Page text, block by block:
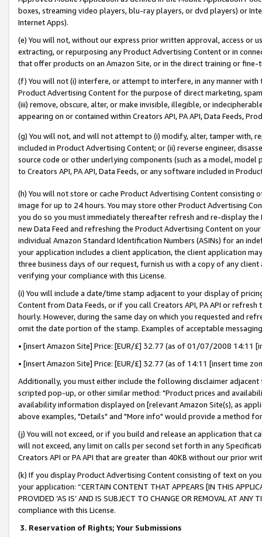
boxes, streaming video players, blu-ray players, or dvd players) or
Internet Apps).
(e) You will not, without our express prior written approval, access or
extracting, or repurposing any Product Advertising Content or in
that offer products on an Amazon Site, or in the direct training or
(f) You will not (i) interfere, or attempt to interfere, in any manner
Product Advertising Content for the purpose of direct marketing,
(iii) remove, obscure, alter, or make invisible, illegible, or
appearing on or contained within Creators API, PA API, Data Feeds,
(g) You will not, and will not attempt to (i) modify, alter, tamper with,
included in Product Advertising Content; or (ii) reverse engineer,
source code or other underlying components (such as a model,
to Creators API, PA API, Data Feeds, or any software included in
(h) You will not store or cache Product Advertising Content
image for up to 24 hours. You may store other Product Advertising
you do so you must immediately thereafter refresh and re-display the
new Data Feed and refreshing the Product Advertising Content on
individual Amazon Standard Identification Numbers (ASINs) for an
your application includes a client application, the client application
three business days of our request, furnish us with a copy of any
verifying your compliance with this License.
(i) You will include a date/time stamp adjacent to your display of
Content from Data Feeds, or if you call Creators API, PA API or
hourly. However, during the same day on which you requested and
omit the date portion of the stamp. Examples of acceptable
• [insert Amazon Site] Price: [EUR/£] 32.77 (as of 01/07/2008 14:11
• [insert Amazon Site] Price: [EUR/£] 32.77 (as of 14:11 [insert time
Additionally, you must either include the following disclaimer
scripted pop-up, or other similar method: "Product prices and
availability information displayed on [relevant Amazon Site(s), as
above examples, "Details" and "More info" would provide a method
(j) You will not exceed, or if you build and release an application that
will not exceed, any limit on calls per second set forth in any
Creators API or PA API that are greater than 40KB without our prior
(k) If you display Product Advertising Content consisting of text on
your application: “CERTAIN CONTENT THAT APPEARS [IN THIS
PROVIDED ‘AS IS’ AND IS SUBJECT TO CHANGE OR REMOVAL AT
compliance with this License.
3. Reservation of Rights; Your Submissions